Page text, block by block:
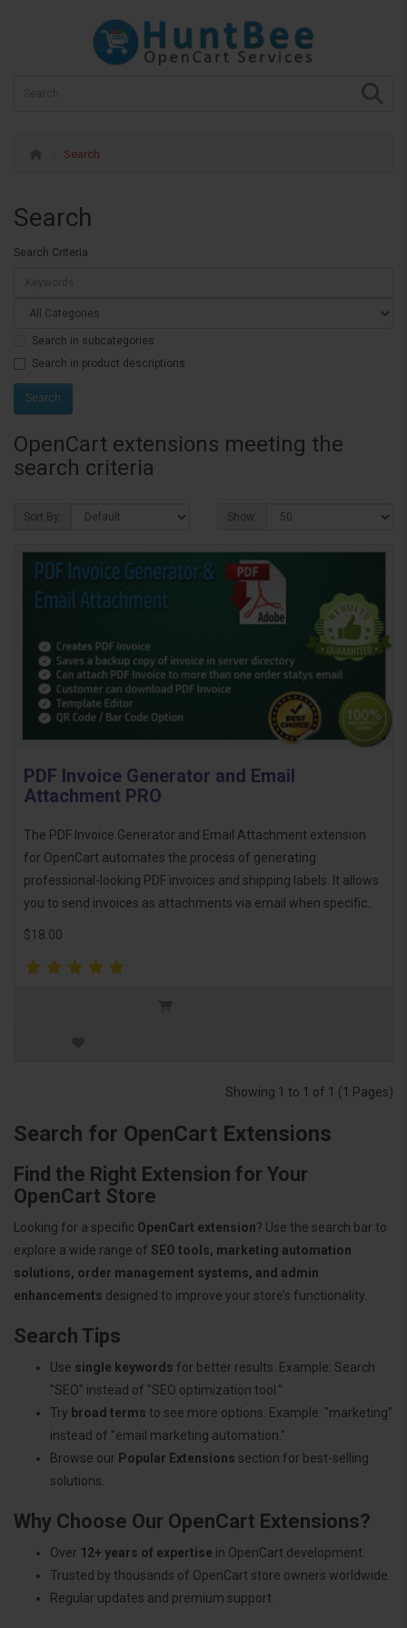
Search
Search
Search Criteria
Search in subcategories
Search in product descriptions
OpenCart extensions meeting the
search criteria
Sort By: Show:
PDF Invoice Generator and Email
Attachment PRO
The PDF Invoice Generator and Email Attachment extension
for OpenCart automates the process of generating
professional-looking PDF invoices and shipping labels. It allows
you to send invoices as attachments via email when specific..
$18.00
Showing 1 to 1 of 1 (1 Pages)
Search for OpenCart Extensions
Find the Right Extension for Your
OpenCart Store
Looking for a specific OpenCart extension? Use the search bar to
explore a wide range of SEO tools, marketing automation
solutions, order management systems, and admin
enhancements designed to improve your store’s functionality.
Search Tips
Use single keywords for better results. Example: Search
"SEO" instead of "SEO optimization tool."
Try broad terms to see more options. Example: "marketing"
instead of "email marketing automation."
Browse our Popular Extensions section for best-selling
solutions.
Why Choose Our OpenCart Extensions?
Over 12+ years of expertise in OpenCart development.
Trusted by thousands of OpenCart store owners worldwide.
Regular updates and premium support.